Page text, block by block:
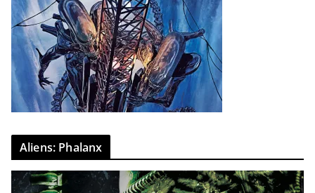
Aliens: Phalanx